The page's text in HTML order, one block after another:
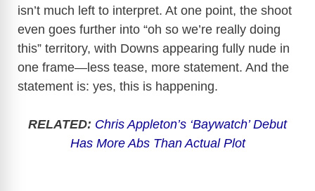
isn’t much left to interpret. At one point, the shoot
even goes further into “oh so we’re really doing
this” territory, with Downs appearing fully nude in
one frame—less tease, more statement. And the
statement is: yes, this is happening.
RELATED: Chris Appleton’s ‘Baywatch’ Debut
Has More Abs Than Actual Plot